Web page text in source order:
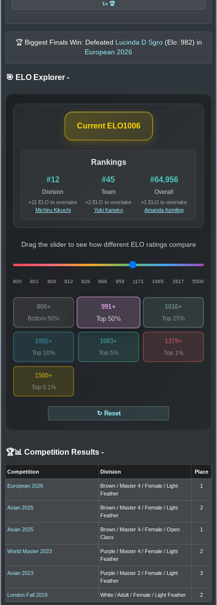
1x 🏆
🏆 Biggest Finals Win: Defeated Lucinda D Sgro (Elo: 982) in
European 2026
🎯 ELO Explorer -
Current ELO1006
Rankings
#12
Division
+11 ELO to overtake
Michiru Kikuchi
#45
Team
+2 ELO to overtake
Yuki Kaneko
#64,956
Overall
+1 ELO to overtake
Amanda Kemling
Drag the slider to see how different ELO ratings compare
800 801 804 812 828 868 959 1171 1665 2817 5500
800+
Bottom 50%
991+
Top 50%
1016+
Top 25%
1092+
Top 10%
1083+
Top 5%
1379+
Top 1%
1500+
Top 0.1%
↻ Reset
🏆📊 Competition Results -
Competition Division Place
European 2026
Brown / Master 4 / Female / Light
Feather
1
Asian 2025
Brown / Master 4 / Female / Light
Feather
2
Asian 2025
Brown / Master 4 / Female / Open
Class
1
World Master 2023
Purple / Master 4 / Female / Light
Feather
2
Asian 2023
Purple / Master 2 / Female / Light
Feather
3
London Fall 2019 White / Adult / Female / Light Feather 2